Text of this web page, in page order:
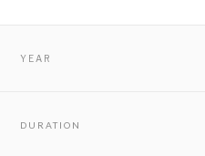
YEAR
DURATION